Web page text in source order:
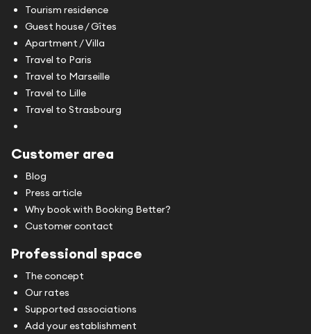
Tourism residence
Guest house / Gîtes
Apartment / Villa
Travel to Paris
Travel to Marseille
Travel to Lille
Travel to Strasbourg
Customer area
Blog
Press article
Why book with Booking Better?
Customer contact
Professional space
The concept
Our rates
Supported associations
Add your establishment